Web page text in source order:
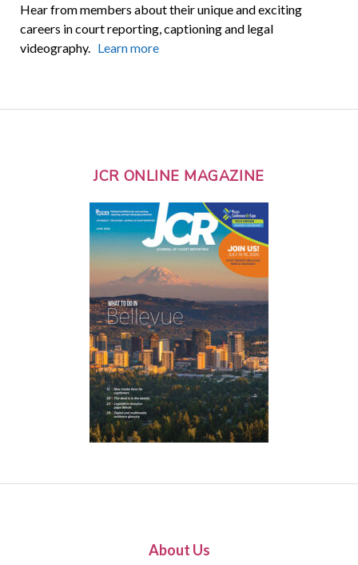
Hear from members about their unique and exciting
careers in court reporting, captioning and legal
videography. Learn more
JCR ONLINE MAGAZINE
About Us